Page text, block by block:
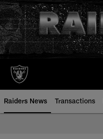
Skip
to
main
content
Raiders News Transactions